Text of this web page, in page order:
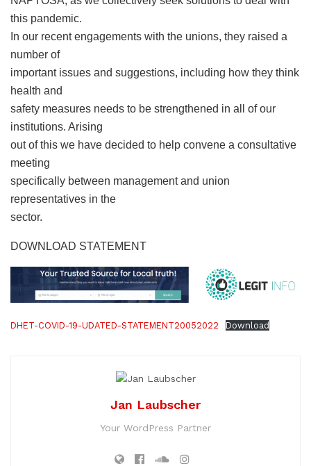
this pandemic.
In our recent engagements with the unions, they raised a
number of
important issues and suggestions, including how they think
health and
safety measures needs to be strengthened in all of our
institutions. Arising
out of this we have decided to help convene a consultative
meeting
specifically between management and union
representatives in the
sector.
DOWNLOAD STATEMENT
DHET-COVID-19-UDATED-STATEMENT20052022 Download
Jan Laubscher
Your WordPress Partner